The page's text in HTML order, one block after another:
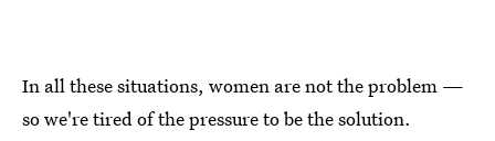
In all these situations, women are not the problem —
so we're tired of the pressure to be the solution.